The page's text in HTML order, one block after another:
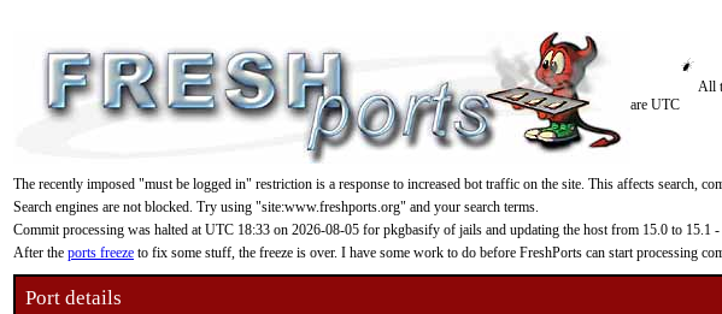
All
are UTC
The recently imposed "must be logged in" restriction is a response to increased bot traffic on the site. This affects search,
Search engines are not blocked. Try using "site:www.freshports.org" and your search terms.
Commit processing was halted at UTC 18:33 on 2026-08-05 for pkgbasify of jails and updating the host from 15.0 to
After the ports freeze to fix some stuff, the freeze is over. I have some work to do before FreshPorts can start processing
Port details